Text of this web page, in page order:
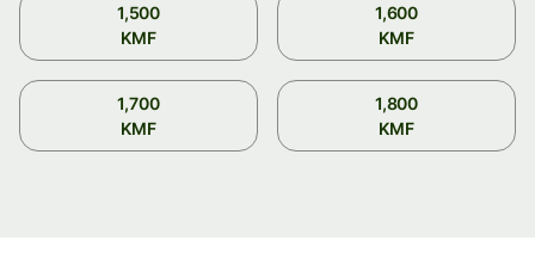
1,500
KMF
1,600
KMF
1,700
KMF
1,800
KMF